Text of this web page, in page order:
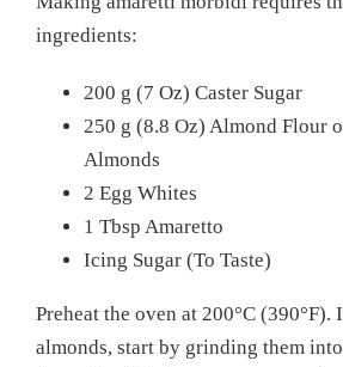
ingredients:
200 g (7 Oz) Caster Sugar
250 g (8.8 Oz) Almond Flour
Almonds
2 Egg Whites
1 Tbsp Amaretto
Icing Sugar (To Taste)
Preheat the oven at 200°C (390°F).
almonds, start by grinding them